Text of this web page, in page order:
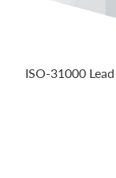
ISO-31000